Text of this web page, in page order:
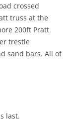
crossed
truss at the
200ft Pratt
trestle
sand bars. All of
last.